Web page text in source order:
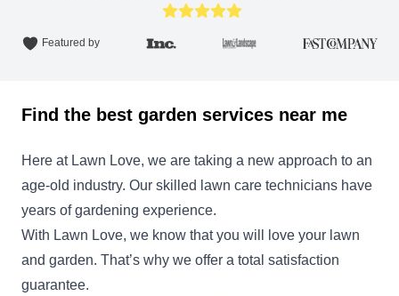
Featured by
Find the best garden services near me
Here at Lawn Love, we are taking a new approach to an
age-old industry. Our skilled lawn care technicians have
years of gardening experience.
With Lawn Love, we know that you will love your lawn
and garden. That’s why we offer a total satisfaction
guarantee.